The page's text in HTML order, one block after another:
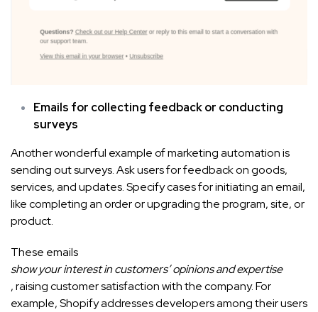
Emails for collecting feedback or conducting
surveys
Another wonderful example of marketing automation is
sending out surveys. Ask users for feedback on goods,
services, and updates. Specify cases for initiating an email,
like completing an order or upgrading the program, site, or
product.
These emails
show your interest in customers’ opinions and expertise
, raising customer satisfaction with the company. For
example, Shopify addresses developers among their users